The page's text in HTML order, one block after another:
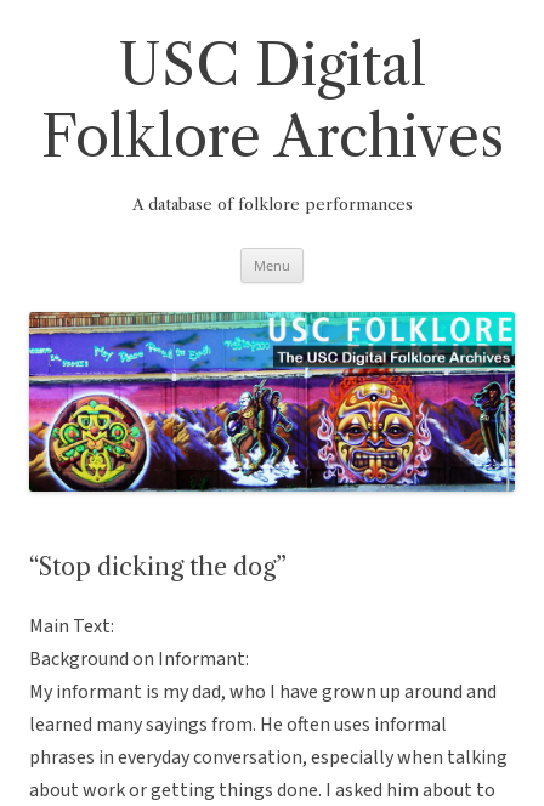
USC Digital
Folklore Archives
A database of folklore performances
Menu
“Stop dicking the dog”
Main Text:
Background on Informant:
My informant is my dad, who I have grown up around and
learned many sayings from. He often uses informal
phrases in everyday conversation, especially when talking
about work or getting things done. I asked him about to